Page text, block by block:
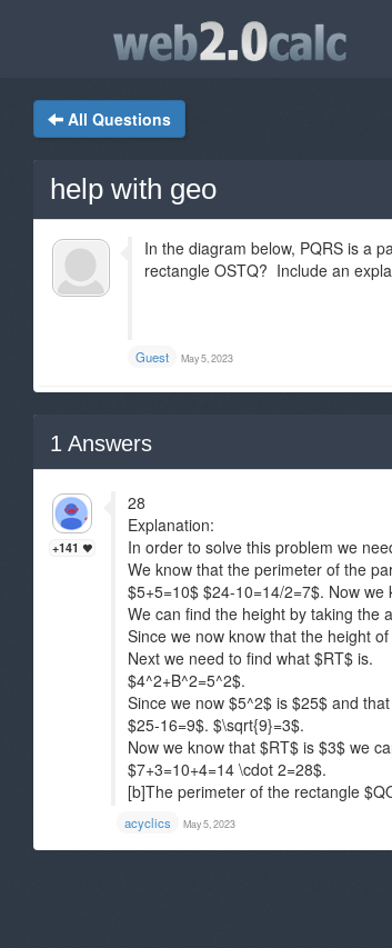
All Questions
help with geo
In the diagram below, PQRS is a
rectangle OSTQ? Include an
Guest May 5, 2023
1 Answers
+141
28
Explanation:
In order to solve this problem we
We know that the perimeter of the
$5+5=10$ $24-10=14/2=7$. Now
We can find the height by taking the
Since we now know that the height
Next we need to find what $RT$ is.
$4^2+B^2=5^2$.
Since we now $5^2$ is $25$ and
$25-16=9$. $\sqrt{9}=3$.
Now we know that $RT$ is $3$ we
$7+3=10+4=14 \cdot 2=28$.
[b]The perimeter of the rectangle
acyclics May 5, 2023